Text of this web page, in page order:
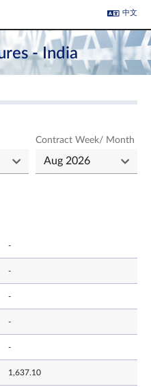
中文
- India
Contract Week/ Month
-
-
-
-
-
1,637.10